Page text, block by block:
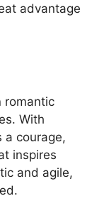
advantage
romantic
With
a courage,
inspires
and agile,